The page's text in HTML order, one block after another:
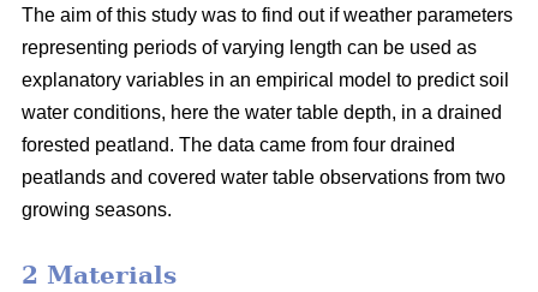
The aim of this study was to find out if weather parameters
representing periods of varying length can be used as
explanatory variables in an empirical model to predict soil
water conditions, here the water table depth, in a drained
forested peatland. The data came from four drained
peatlands and covered water table observations from two
growing seasons.
2 Materials